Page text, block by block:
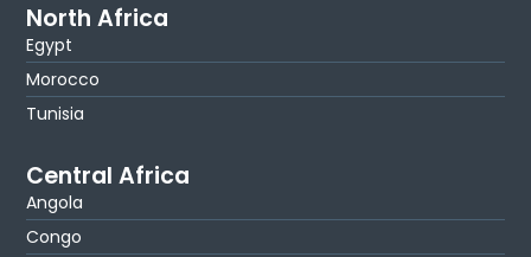
North Africa
Egypt
Morocco
Tunisia
Central Africa
Angola
Congo